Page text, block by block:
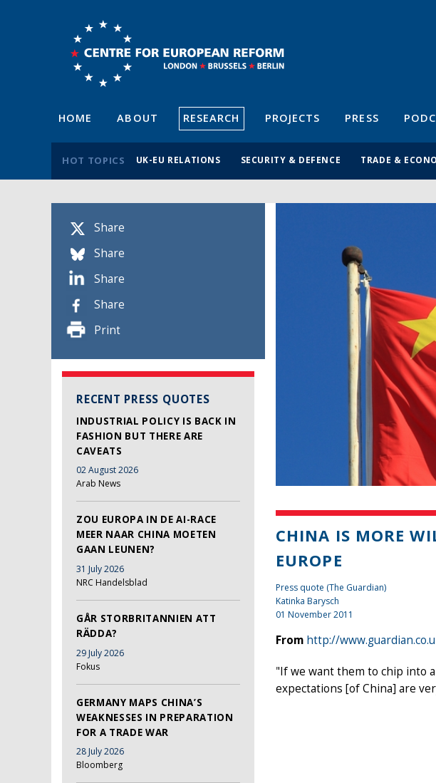
HOME ABOUT RESEARCH PROJECTS PRESS
HOT TOPICS UK-EU RELATIONS SECURITY & DEFENCE TRADE &
Share
Share
Share
Share
Print
RECENT PRESS QUOTES
INDUSTRIAL POLICY IS BACK IN
FASHION BUT THERE ARE
CAVEATS
02 August 2026
Arab News
ZOU EUROPA IN DE AI-RACE
MEER NAAR CHINA MOETEN
GAAN LEUNEN?
31 July 2026
NRC Handelsblad
GÅR STORBRITANNIEN ATT
RÄDDA?
29 July 2026
Fokus
GERMANY MAPS CHINA’S
WEAKNESSES IN PREPARATION
FOR A TRADE WAR
28 July 2026
Bloomberg
CHINA IS MORE
EUROPE
Press quote (The Guardian)
Katinka Barysch
01 November 2011
From http://
"If we want them to chip into
expectations [of China] are